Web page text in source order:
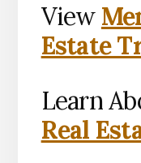
View
Estate
Learn
Real